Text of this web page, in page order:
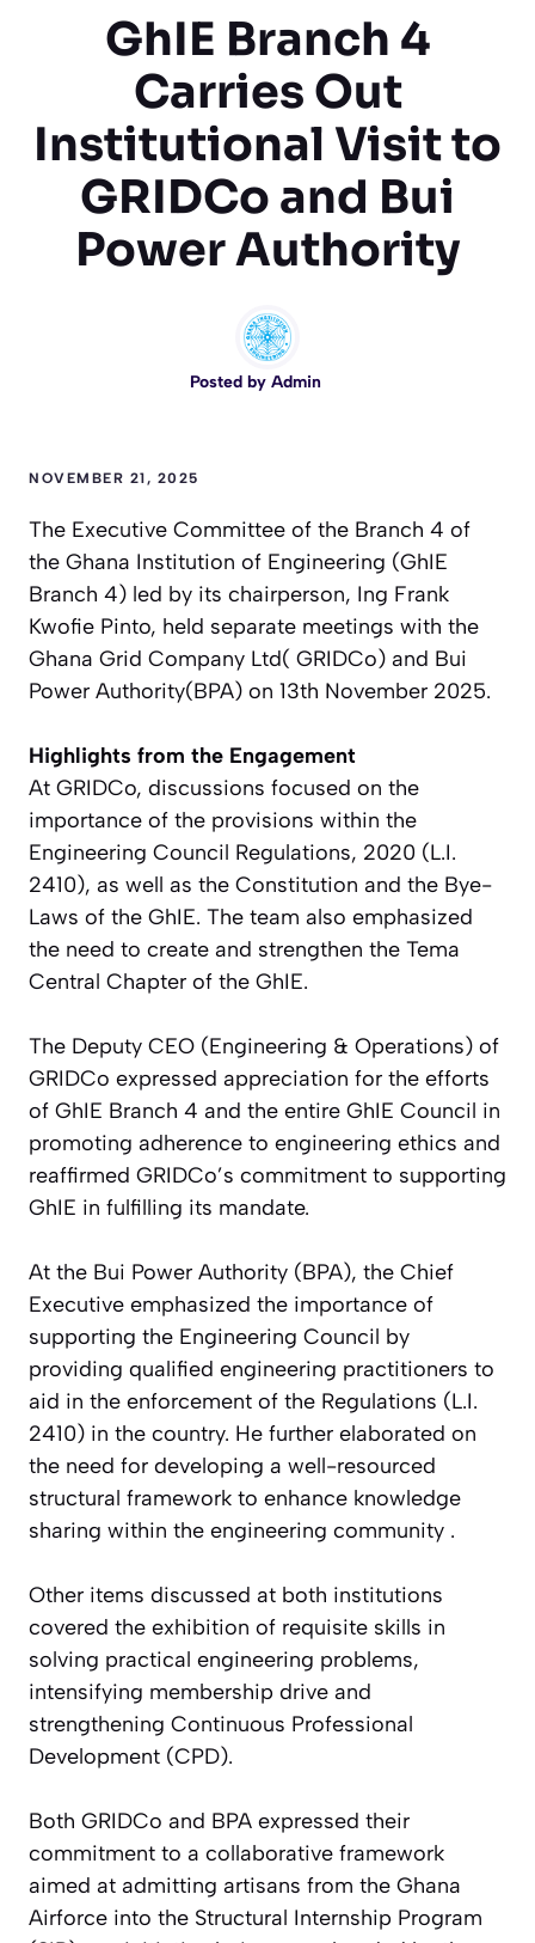
GhIE Branch 4
Carries Out
Institutional Visit to
GRIDCo and Bui
Power Authority
Posted by Admin
NOVEMBER 21, 2025
The Executive Committee of the Branch 4 of
the Ghana Institution of Engineering (GhIE
Branch 4) led by its chairperson, Ing Frank
Kwofie Pinto, held separate meetings with the
Ghana Grid Company Ltd( GRIDCo) and Bui
Power Authority(BPA) on 13th November 2025.
Highlights from the Engagement
At GRIDCo, discussions focused on the
importance of the provisions within the
Engineering Council Regulations, 2020 (L.I.
2410), as well as the Constitution and the Bye-
Laws of the GhIE. The team also emphasized
the need to create and strengthen the Tema
Central Chapter of the GhIE.
The Deputy CEO (Engineering & Operations) of
GRIDCo expressed appreciation for the efforts
of GhIE Branch 4 and the entire GhIE Council in
promoting adherence to engineering ethics and
reaffirmed GRIDCo’s commitment to supporting
GhIE in fulfilling its mandate.
At the Bui Power Authority (BPA), the Chief
Executive emphasized the importance of
supporting the Engineering Council by
providing qualified engineering practitioners to
aid in the enforcement of the Regulations (L.I.
2410) in the country. He further elaborated on
the need for developing a well-resourced
structural framework to enhance knowledge
sharing within the engineering community .
Other items discussed at both institutions
covered the exhibition of requisite skills in
solving practical engineering problems,
intensifying membership drive and
strengthening Continuous Professional
Development (CPD).
Both GRIDCo and BPA expressed their
commitment to a collaborative framework
aimed at admitting artisans from the Ghana
Airforce into the Structural Internship Program